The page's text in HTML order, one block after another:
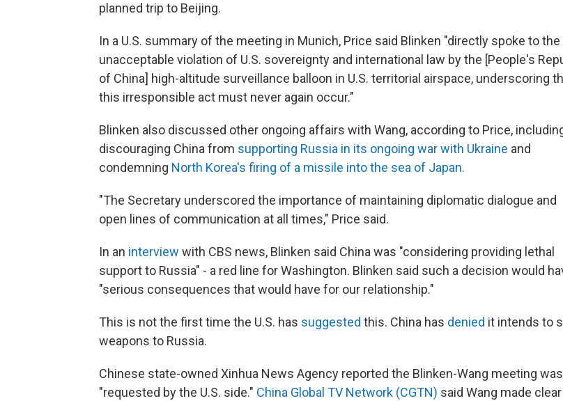
planned trip to Beijing.
In a U.S. summary of the meeting in Munich, Price said Blinken "directly spoke to the
unacceptable violation of U.S. sovereignty and international law by the [People's
of China] high-altitude surveillance balloon in U.S. territorial airspace, underscoring
this irresponsible act must never again occur."
Blinken also discussed other ongoing affairs with Wang, according to Price,
discouraging China from supporting Russia in its ongoing war with Ukraine and
condemning North Korea's firing of a missile into the sea of Japan.
"The Secretary underscored the importance of maintaining diplomatic dialogue and
open lines of communication at all times," Price said.
In an interview with CBS news, Blinken said China was "considering providing lethal
support to Russia" - a red line for Washington. Blinken said such a decision would
"serious consequences that would have for our relationship."
This is not the first time the U.S. has suggested this. China has denied it intends to
weapons to Russia.
Chinese state-owned Xinhua News Agency reported the Blinken-Wang meeting was
"requested by the U.S. side." China Global TV Network (CGTN) said Wang made clear